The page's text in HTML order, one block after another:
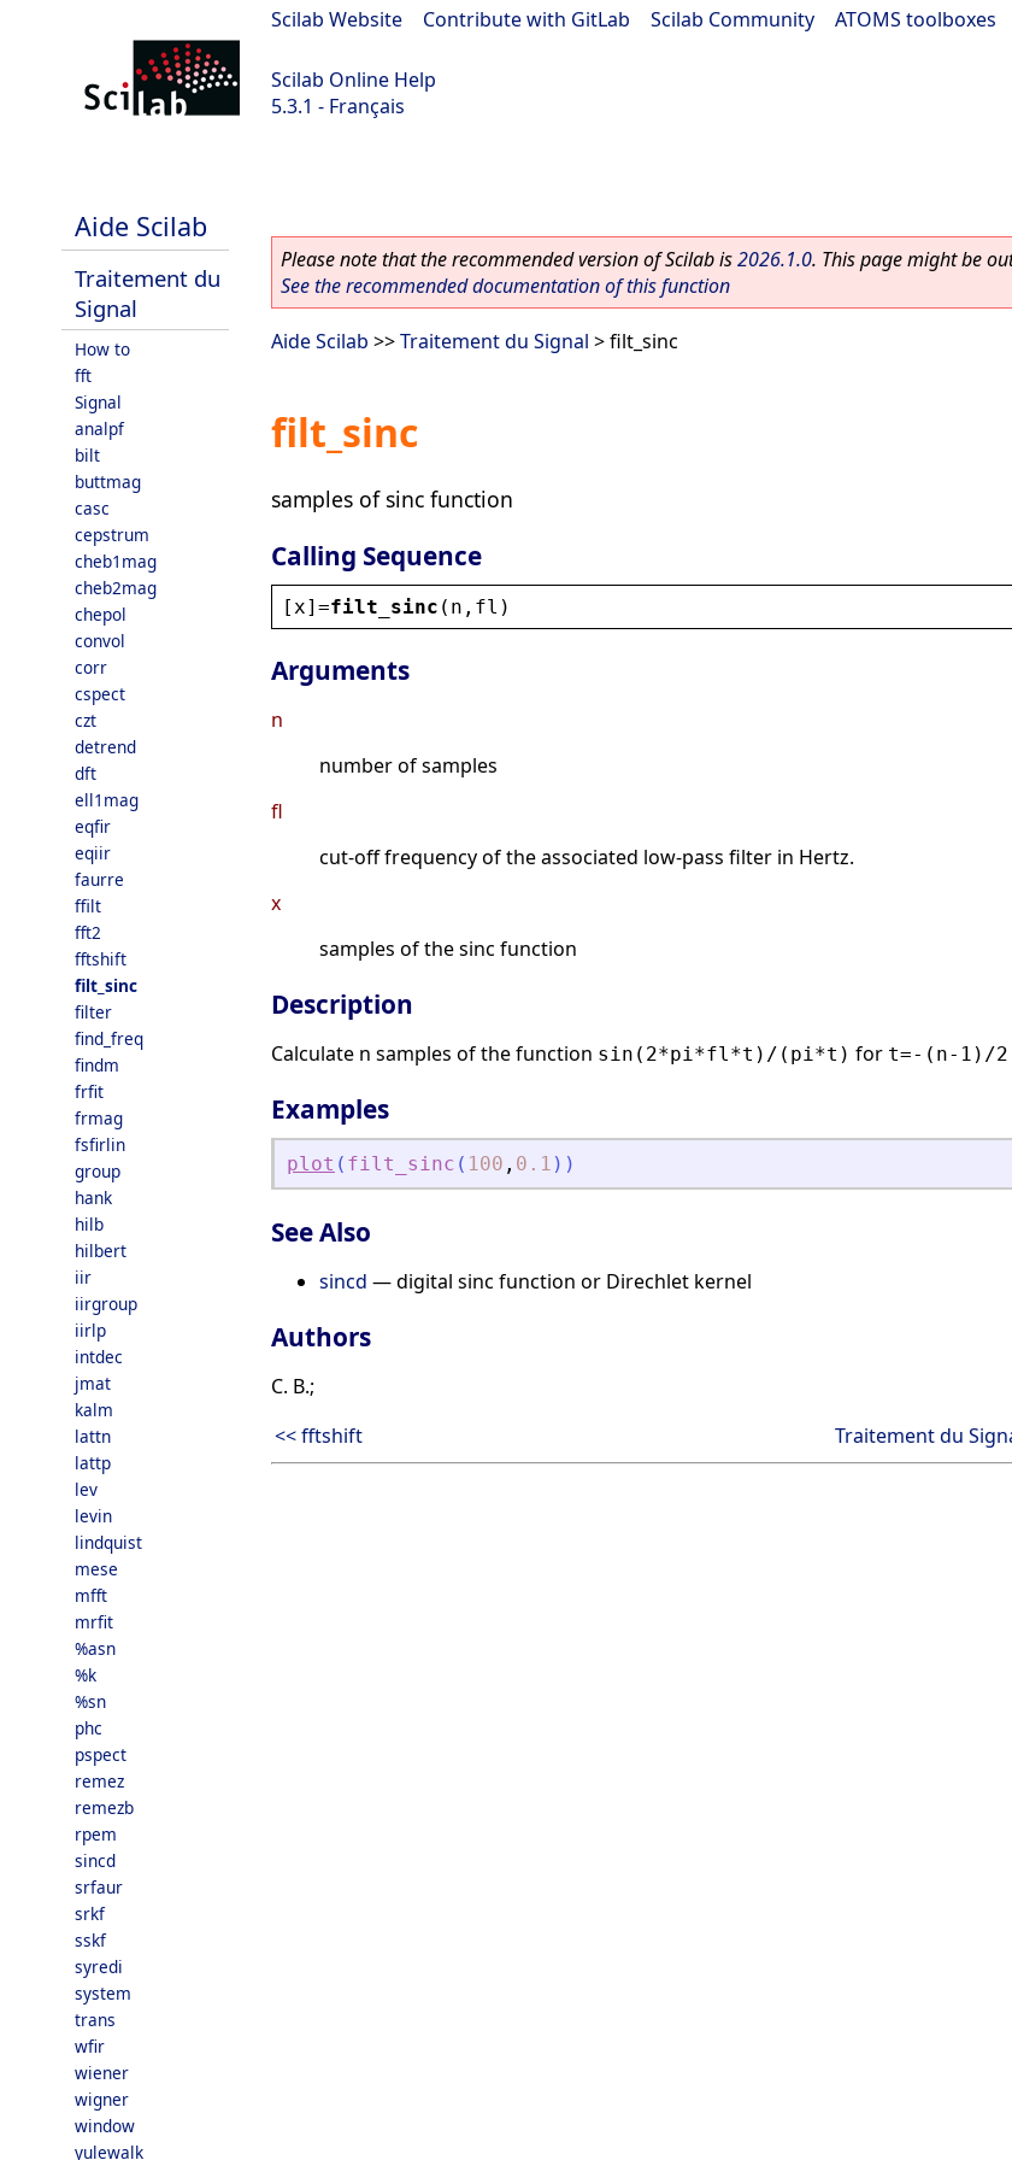
Scilab Website Contribute with GitLab Scilab Community ATOMS toolboxes
Scilab Online Help
5.3.1 - Français
Aide Scilab
Traitement du
Signal
How to
fft
Signal
analpf
bilt
buttmag
casc
cepstrum
cheb1mag
cheb2mag
chepol
convol
corr
cspect
czt
detrend
dft
ell1mag
eqfir
eqiir
faurre
ffilt
fft2
fftshift
filt_sinc
filter
find_freq
findm
frfit
frmag
fsfirlin
group
hank
hilb
hilbert
iir
iirgroup
iirlp
intdec
jmat
kalm
lattn
lattp
lev
levin
lindquist
mese
mfft
mrfit
%asn
%k
%sn
phc
pspect
remez
remezb
rpem
sincd
srfaur
srkf
sskf
syredi
system
trans
wfir
wiener
wigner
window
yulewalk
Please note that the recommended version of Scilab is2026.1.0. This page might be
See the recommended documentation of this function
Aide Scilab >>Traitement du Signal > filt_sinc
filt_sinc
samples of sinc function
Calling Sequence
[ x]=filt_sinc ( n , fl )
Arguments
n
number of samples
fl
cut-off frequency of the associated low-pass filter in Hertz.
x
samples of the sinc function
Description
Calculate n samples of the function sin(2*pi*fl*t)/(pi*t) for t=-(n-1)/
Examples
plot ( filt_sinc ( 100 , 0.1 ) )
See Also
sincd — digital sinc function or Direchlet kernel
Authors
C. B.;
<< fftshift
Traitement du